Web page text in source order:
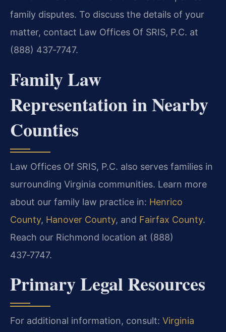
family disputes. To discuss the details of your
matter, contact Law Offices Of SRIS, P.C. at
(888) 437‑7747.
Family Law
Representation in Nearby
Counties
Law Offices Of SRIS, P.C. also serves families in
surrounding Virginia communities. Learn more
about our family law practice in: Henrico
County, Hanover County, and Fairfax County.
Reach our Richmond location at (888)
437‑7747.
Primary Legal Resources
For additional information, consult: Virginia